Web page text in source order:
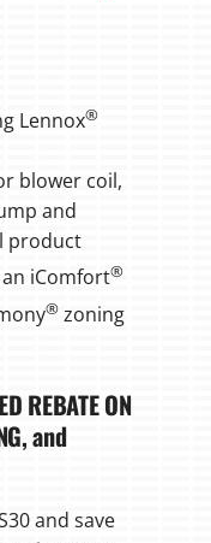
Lennox®
blower coil,
and
product
iComfort®
®zoning
REBATE ON
and
and save